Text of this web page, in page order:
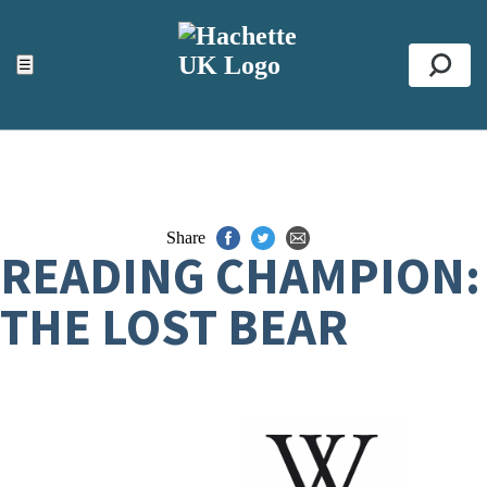
☰
ACCESSIBILITY TOOLS
Top
Share
READING CHAMPION:
THE LOST BEAR